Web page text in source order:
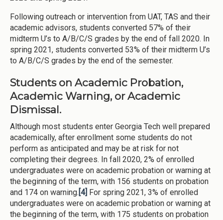
Following outreach or intervention from UAT, TAS and their
academic advisors, students converted 57% of their
midterm U’s to A/B/C/S grades by the end of fall 2020. In
spring 2021, students converted 53% of their midterm U’s
to A/B/C/S grades by the end of the semester.
Students on Academic Probation,
Academic Warning, or Academic
Dismissal.
Although most students enter Georgia Tech well prepared
academically, after enrollment some students do not
perform as anticipated and may be at risk for not
completing their degrees. In fall 2020, 2% of enrolled
undergraduates were on academic probation or warning at
the beginning of the term, with 156 students on probation
and 174 on warning. [4] For spring 2021, 3% of enrolled
undergraduates were on academic probation or warning at
the beginning of the term, with 175 students on probation